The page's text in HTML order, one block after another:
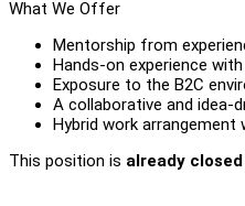
What We Offer
Mentorship from
Hands-on experience
Exposure to the B2C
A collaborative and idea-
Hybrid work
This position is already closed